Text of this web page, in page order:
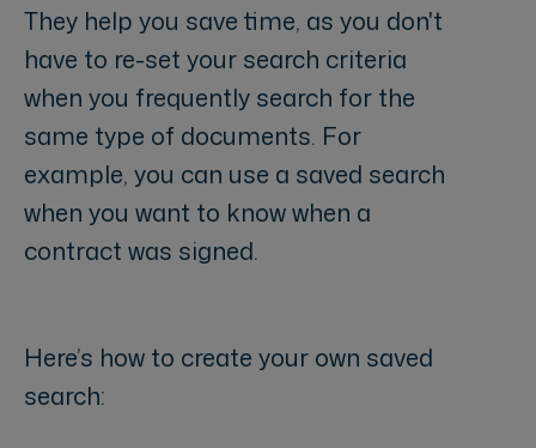
They help you save time, as you don't
have to re-set your search criteria
when you frequently search for the
same type of documents. For
example, you can use a saved search
when you want to know when a
contract was signed.
Here’s how to create your own saved
search: